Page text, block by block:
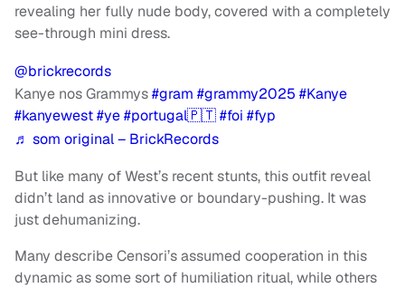
revealing her fully nude body, covered with a completely
see-through mini dress.
@brickrecords
Kanye nos Grammys#gram #grammy2025 #Kanye
#kanyewest#ye#portugal🇵🇹#foi #fyp
♬ som original – BrickRecords
But like many of West’s recent stunts, this outfit reveal
didn’t land as innovative or boundary-pushing. It was
just dehumanizing.
Many describe Censori’s assumed cooperation in this
dynamic as some sort of humiliation ritual, while others